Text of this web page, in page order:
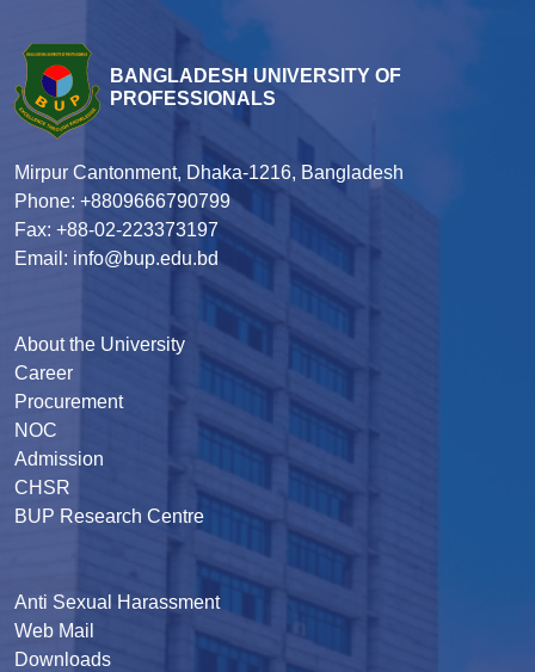
BANGLADESH UNIVERSITY OF
PROFESSIONALS
Mirpur Cantonment, Dhaka-1216, Bangladesh
Phone: +8809666790799
Fax: +88-02-223373197
Email: info@bup.edu.bd
About the University
Career
Procurement
NOC
Admission
CHSR
BUP Research Centre
Anti Sexual Harassment
Web Mail
Downloads